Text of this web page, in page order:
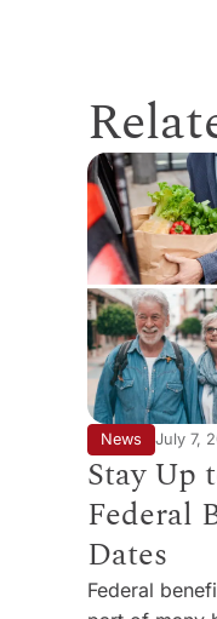
News July 7,
Stay Up
Federal
Dates
Federal